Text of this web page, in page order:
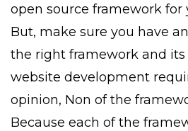
open source framework for
But, make sure you have
the right framework and
website development
opinion, Non of the
Because each of the